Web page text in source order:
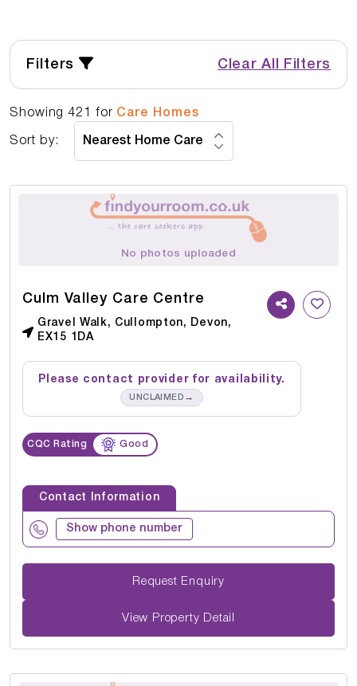
Filters Clear All Filters
Showing 421 for Care Homes
Sort by:
No photos uploaded
Culm Valley Care Centre
Gravel Walk, Cullompton, Devon,
EX15 1DA
Please contact provider for availability.
UNCLAIMED →
CQC Rating Good
Contact Information
Show phone number
Request Enquiry
View Property Detail